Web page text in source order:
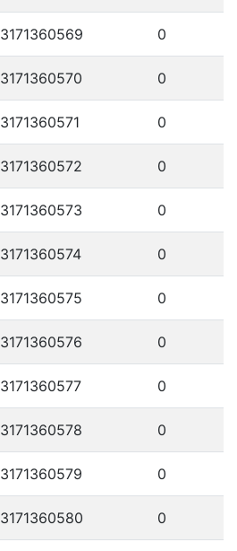
3171360569 0
3171360570 0
3171360571 0
3171360572 0
3171360573 0
3171360574 0
3171360575 0
3171360576 0
3171360577 0
3171360578 0
3171360579 0
3171360580 0